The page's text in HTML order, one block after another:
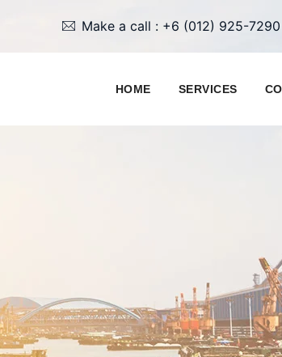
Make a call : +6 (012) 925-7290
HOME SERVICES